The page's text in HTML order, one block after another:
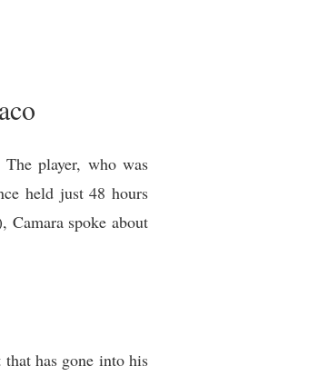
player, who was
held just 48 hours
Camara spoke about
has gone into his